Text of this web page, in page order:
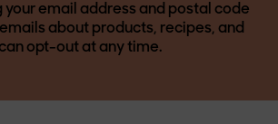
your email address and postal code
about products, recipes, and
opt-out at any time.